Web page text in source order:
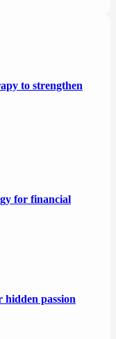
to strengthen
for financial
hidden passion